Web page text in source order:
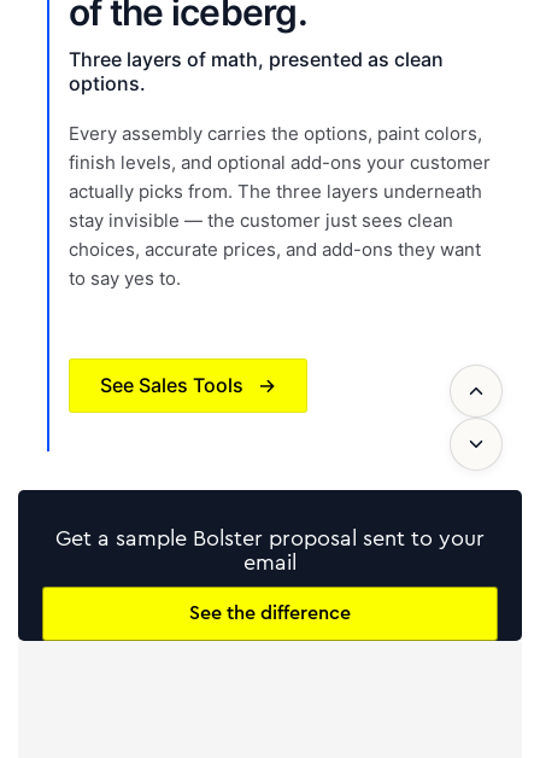
of the iceberg.
Three layers of math, presented as clean
options.
Every assembly carries the options, paint colors,
finish levels, and optional add-ons your customer
actually picks from. The three layers underneath
stay invisible — the customer just sees clean
choices, accurate prices, and add-ons they want
to say yes to.
See Sales Tools →
Get a sample Bolster proposal sent to your
email
See the difference